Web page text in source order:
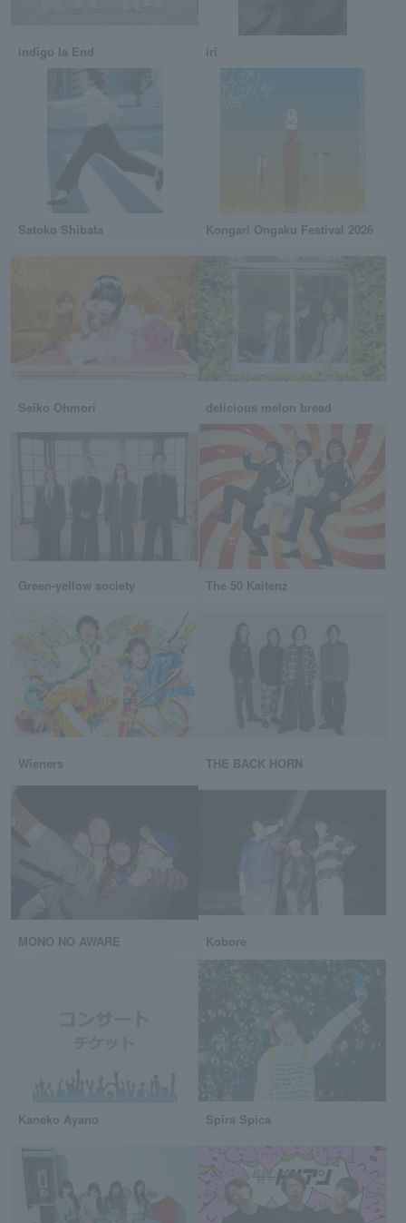
indigo la End iri
Satoko Shibata Kongari Ongaku Festival 2026
Seiko Ohmori delicious melon bread
Green-yellow society The 50 Kaitenz
Wieners THE BACK HORN
MONO NO AWARE Kobore
Kaneko Ayano Spira Spica